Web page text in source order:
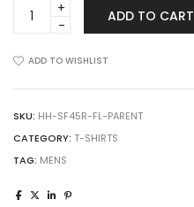
Loom
Crewneck
T-
Shirt
ADD TO CART
ADD TO WISHLIST
SKU: HH-SF45R-FL-PARENT
CATEGORY: T-SHIRTS
TAG: MENS